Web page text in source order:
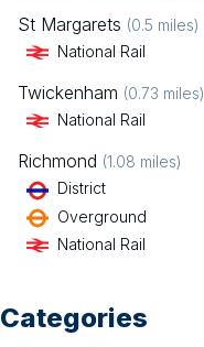
St Margarets (0.5 miles)
National Rail
Twickenham (0.73 miles)
National Rail
Richmond (1.08 miles)
District
Overground
National Rail
Categories